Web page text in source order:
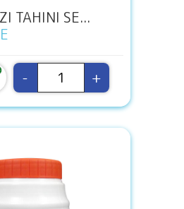
TAHINI SE...
- +